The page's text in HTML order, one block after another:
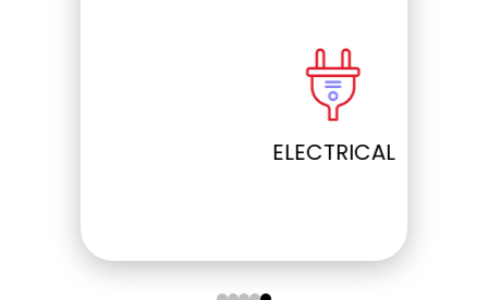
ELECTRICAL